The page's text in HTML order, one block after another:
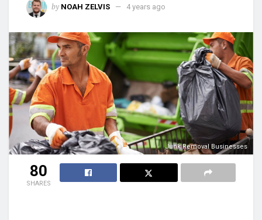
by NOAH ZELVIS 4 years ago
Junk Removal Businesses
80
SHARES